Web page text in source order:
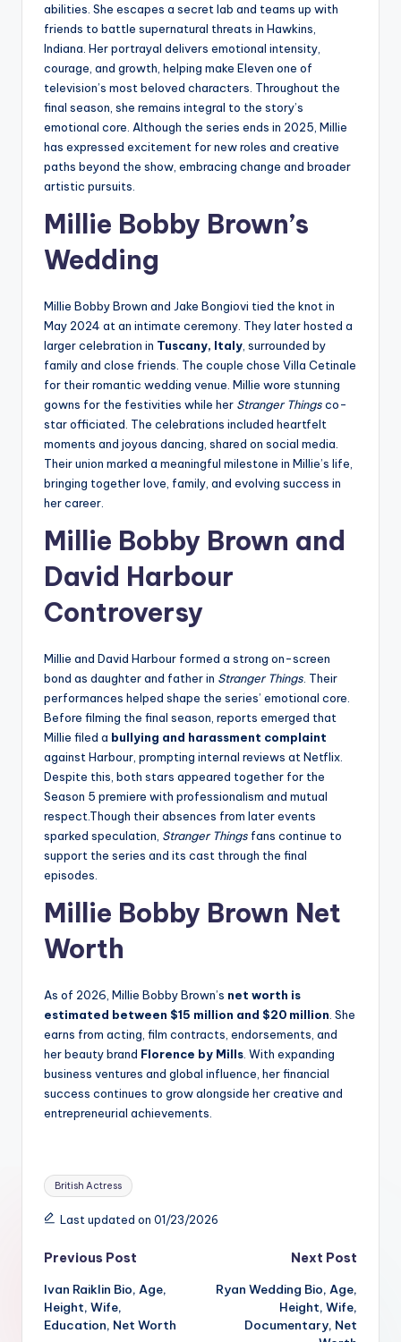
abilities. She escapes a secret lab and teams up with
friends to battle supernatural threats in Hawkins,
Indiana. Her portrayal delivers emotional intensity,
courage, and growth, helping make Eleven one of
television’s most beloved characters. Throughout the
final season, she remains integral to the story’s
emotional core. Although the series ends in 2025, Millie
has expressed excitement for new roles and creative
paths beyond the show, embracing change and broader
artistic pursuits.
Millie Bobby Brown’s
Wedding
Millie Bobby Brown and Jake Bongiovi tied the knot in
May 2024 at an intimate ceremony. They later hosted a
larger celebration in Tuscany, Italy , surrounded by
family and close friends. The couple chose Villa Cetinale
for their romantic wedding venue. Millie wore stunning
gowns for the festivities while her Stranger Thingsco-
star officiated. The celebrations included heartfelt
moments and joyous dancing, shared on social media.
Their union marked a meaningful milestone in Millie’s life,
bringing together love, family, and evolving success in
her career.
Millie Bobby Brown and
David Harbour
Controversy
Millie and David Harbour formed a strong on-screen
bond as daughter and father in Stranger Things . Their
performances helped shape the series’ emotional core.
Before filming the final season, reports emerged that
Millie filed a bullying and harassment complaint
against Harbour, prompting internal reviews at Netflix.
Despite this, both stars appeared together for the
Season 5 premiere with professionalism and mutual
respect.Though their absences from later events
sparked speculation, Stranger Things fans continue to
support the series and its cast through the final
episodes.
Millie Bobby Brown Net
Worth
As of 2026, Millie Bobby Brown’s net worth is
estimated between $15 million and $20 million . She
earns from acting, film contracts, endorsements, and
her beauty brand Florence by Mills . With expanding
business ventures and global influence, her financial
success continues to grow alongside her creative and
entrepreneurial achievements.
Tags:
British Actress
Last updated on 01/23/2026
Post
navigation
Previous Post
Ivan Raiklin Bio, Age,
Height, Wife,
Education, Net Worth
Next Post
Ryan Wedding Bio, Age,
Height, Wife,
Documentary, Net